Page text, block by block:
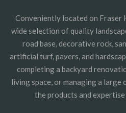
Conveniently located on Fraser
wide selection of quality
road base, decorative rock,
artificial turf, pavers, and
completing a backyard
living space, or managing a large
the products and expertise